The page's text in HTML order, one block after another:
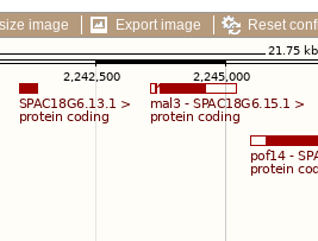
image Export image Reset